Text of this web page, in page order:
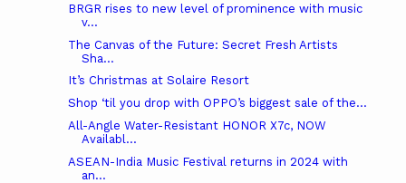
BRGR rises to new level of prominence with music
v...
The Canvas of the Future: Secret Fresh Artists
Sha...
It’s Christmas at Solaire Resort
Shop ‘til you drop with OPPO’s biggest sale of the...
All-Angle Water-Resistant HONOR X7c, NOW
Availabl...
ASEAN-India Music Festival returns in 2024 with
an...